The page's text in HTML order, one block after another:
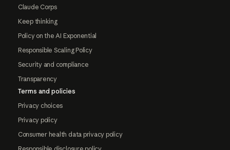
Claude Corps
Keep thinking
Policy on the AI Exponential
Responsible Scaling Policy
Security and compliance
Transparency
Terms and policies
Privacy choices
Privacy policy
Consumer health data privacy policy